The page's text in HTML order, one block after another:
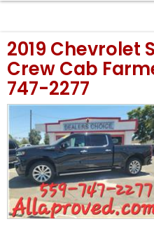
2019 Chevrolet
Crew Cab
747-2277